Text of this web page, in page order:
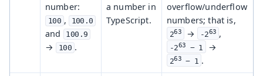
number:
100 , 100.0
and 100.9
→ 100 .
a number in
TypeScript.
overflow/underflow
numbers; that is,
263 → -263 ,
-263 − 1 →
263 − 1 .